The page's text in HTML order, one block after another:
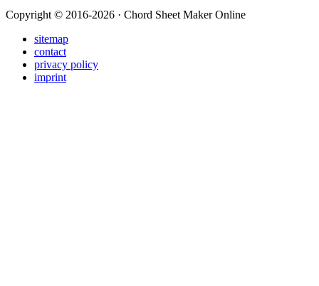
Copyright © 2016-2026 · Chord Sheet Maker Online
sitemap
contact
privacy policy
imprint